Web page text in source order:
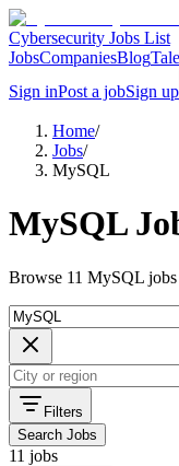
Cybersecurity Jobs List
JobsCompaniesBlog
Sign inPost a jobSign up
Home/
Jobs/
MySQL
MySQL
Browse 11 MySQL
Filters
Search Jobs
11 jobs